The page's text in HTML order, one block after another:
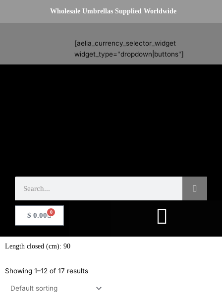
Wholesale Umbrellas Supplied Worldwide
[aelia_currency_selector_widget
widget_type="dropdown|buttons"]
$ 0.00 0
Basket
Length closed (cm): 90
Showing 1–12 of 17 results